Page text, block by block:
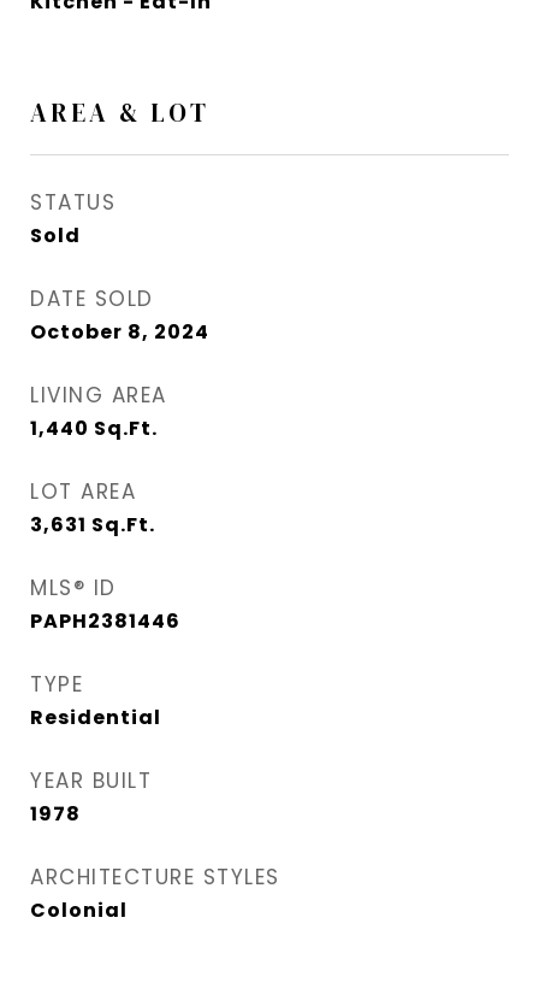
AREA & LOT
STATUS
Sold
DATE SOLD
October 8, 2024
LIVING AREA
1,440 Sq.Ft.
LOT AREA
3,631 Sq.Ft.
MLS® ID
PAPH2381446
TYPE
Residential
YEAR BUILT
1978
ARCHITECTURE STYLES
Colonial